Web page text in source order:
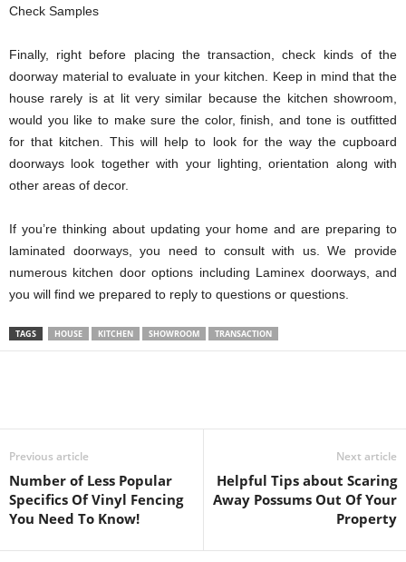
Check Samples
Finally, right before placing the transaction, check kinds of the
doorway material to evaluate in your kitchen. Keep in mind that the
house rarely is at lit very similar because the kitchen showroom,
would you like to make sure the color, finish, and tone is outfitted
for that kitchen. This will help to look for the way the cupboard
doorways look together with your lighting, orientation along with
other areas of decor.
If you’re thinking about updating your home and are preparing to
laminated doorways, you need to consult with us. We provide
numerous kitchen door options including Laminex doorways, and
you will find we prepared to reply to questions or questions.
TAGS HOUSE KITCHEN SHOWROOM TRANSACTION
Previous article
Number of Less Popular
Specifics Of Vinyl Fencing
You Need To Know!
Next article
Helpful Tips about Scaring
Away Possums Out Of Your
Property